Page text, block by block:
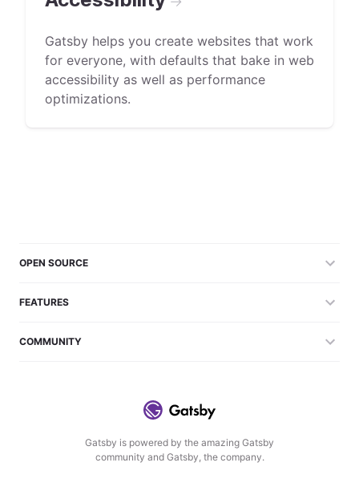
Gatsby helps you create websites that work
for everyone, with defaults that bake in web
accessibility as well as performance
optimizations.
Gatsby is powered by the amazing Gatsby
community and Gatsby, the company.
OPEN SOURCE
FEATURES
COMMUNITY